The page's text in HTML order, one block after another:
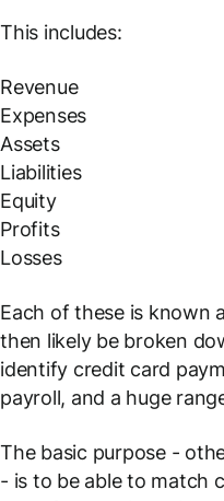
This includes:
Revenue
Expenses
Assets
Liabilities
Equity
Profits
Losses
Each of these is known
then likely be broken
identify credit card
payroll, and a huge
The basic purpose -
- is to be able to match